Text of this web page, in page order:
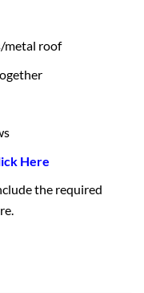
metal roof
Here
the required